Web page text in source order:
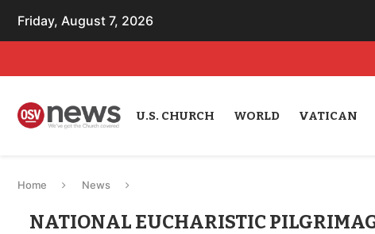
Friday, August 7, 2026
U.S. CHURCH WORLD VATICAN
Home News
NATIONAL EUCHARISTIC